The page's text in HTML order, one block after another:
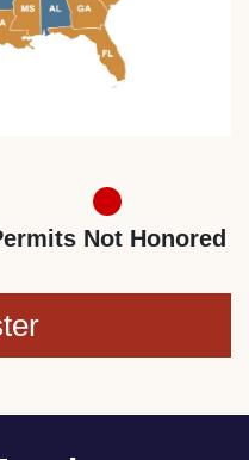
Not Honored